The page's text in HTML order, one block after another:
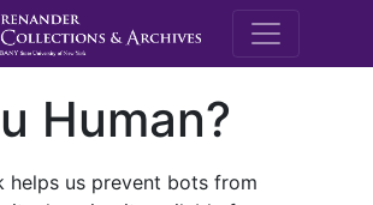
M.E.
Human?
helps us prevent bots from